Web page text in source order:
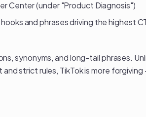
Center (under "Product Diagnosis")
and phrases driving the highest
synonyms, and long-tail phrases.
strict rules, TikTok is more